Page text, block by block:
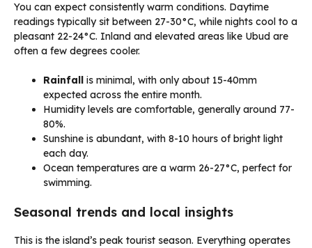
You can expect consistently warm conditions. Daytime
readings typically sit between 27-30°C, while nights cool to a
pleasant 22-24°C. Inland and elevated areas like Ubud are
often a few degrees cooler.
Rainfall
is minimal, with only about 15-40mm
expected across the entire month.
Humidity levels are comfortable, generally around 77-
80%.
Sunshine is abundant, with 8-10 hours of bright light
each day.
Ocean temperatures are a warm 26-27°C, perfect for
swimming.
Seasonal trends and local insights
This is the island’s peak tourist season. Everything operates